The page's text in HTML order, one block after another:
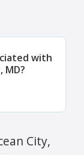
with
MD?
City,